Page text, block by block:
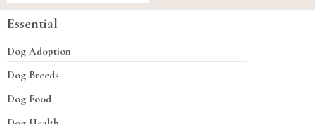
Essential
Dog Adoption
Dog Breeds
Dog Food